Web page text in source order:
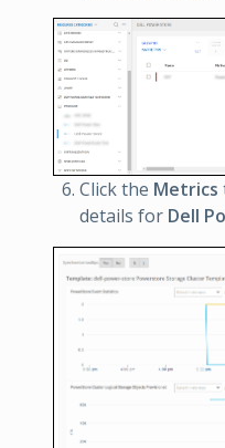
Click the Metrics
details for Dell